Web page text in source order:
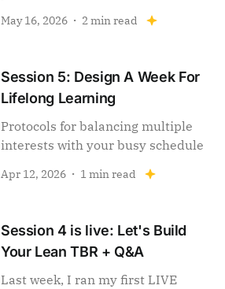
May 16, 2026 2 min read
Session 5: Design A Week For
Lifelong Learning
Protocols for balancing multiple
interests with your busy schedule
Apr 12, 2026 1 min read
Session 4 is live: Let's Build
Your Lean TBR + Q&A
Last week, I ran my first LIVE